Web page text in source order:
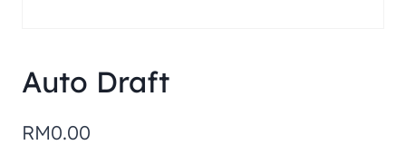
Auto Draft
RM0.00